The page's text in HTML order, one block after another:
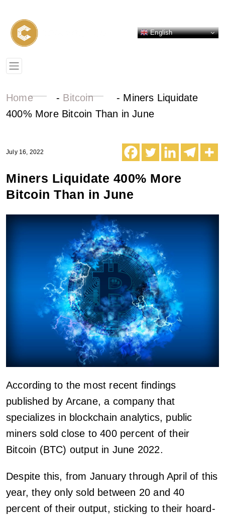
English
Home - Bitcoin - Miners Liquidate
400% More Bitcoin Than in June
July 16, 2022
Miners Liquidate 400% More
Bitcoin Than in June
According to the most recent findings
published by Arcane, a company that
specializes in blockchain analytics, public
miners sold close to 400 percent of their
Bitcoin (BTC) output in June 2022.
Despite this, from January through April of this
year, they only sold between 20 and 40
percent of their output, sticking to their hoard-